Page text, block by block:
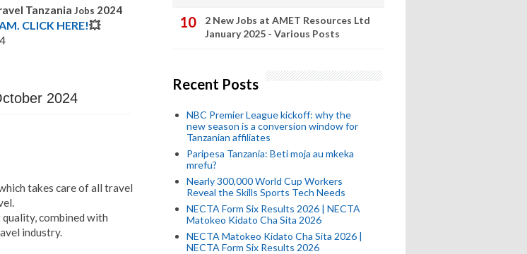
Tanzania Jobs 2024
CLICK HERE!💥
2024
takes care of all travel
combined with
industry.
2 New Jobs at AMET Resources Ltd
January 2025 - Various Posts
Recent Posts
NBC Premier League kickoff: why the
new season is a conversion window for
Tanzanian affiliates
Paripesa Tanzania: Beti moja au mkeka
mrefu?
Nearly 300,000 World Cup Workers
Reveal the Skills Sports Tech Needs
NECTA Form Six Results 2026 | NECTA
Matokeo Kidato Cha Sita 2026
NECTA Matokeo Kidato Cha Sita 2026 |
NECTA Form Six Results 2026